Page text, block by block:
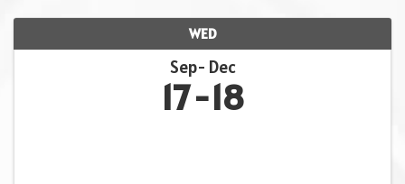
WED
Sep Dec
17 18